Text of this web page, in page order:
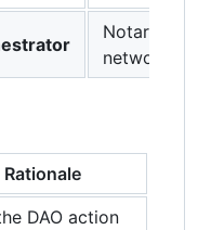
Notarizes &
network
Rationale
DAO action